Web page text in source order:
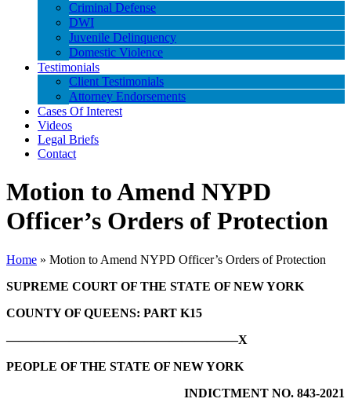
Criminal Defense
DWI
Juvenile Delinquency
Domestic Violence
Testimonials
Client Testimonials
Attorney Endorsements
Cases Of Interest
Videos
Legal Briefs
Contact
Motion to Amend NYPD
Officer’s Orders of Protection
Home » Motion to Amend NYPD Officer’s Orders of Protection
SUPREME COURT OF THE STATE OF NEW YORK
COUNTY OF QUEENS: PART K15
——————————————————–X
PEOPLE OF THE STATE OF NEW YORK
INDICTMENT NO. 843-2021